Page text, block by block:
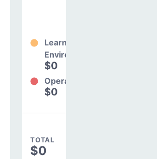
Learning
Environment
$0
Operations
$0
TOTAL
$0